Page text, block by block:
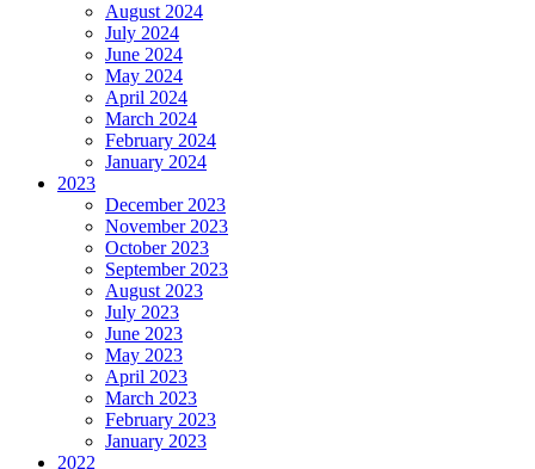
August 2024
July 2024
June 2024
May 2024
April 2024
March 2024
February 2024
January 2024
2023
December 2023
November 2023
October 2023
September 2023
August 2023
July 2023
June 2023
May 2023
April 2023
March 2023
February 2023
January 2023
2022